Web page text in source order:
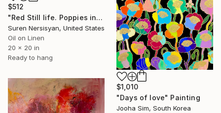
$512
"Red Still life. Poppies in a Ceramic Jug" Painting
Suren Nersisyan, United States
Oil on Linen
20 x 20 in
Ready to hang
$1,010
"Days of love" Painting
Jooha Sim, South Korea